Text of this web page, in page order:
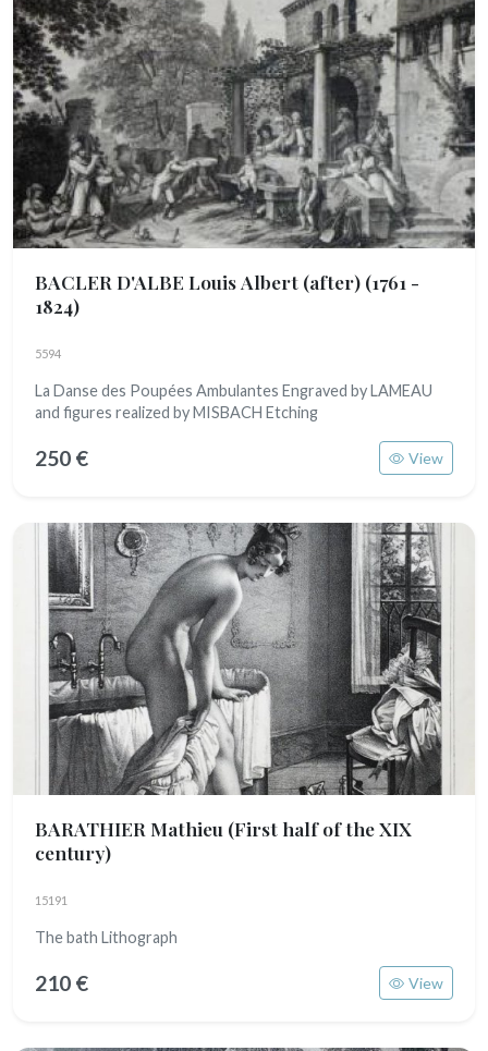
BACLER D'ALBE Louis Albert (after) (1761 -
1824)
5594
La Danse des Poupées Ambulantes Engraved by LAMEAU
and figures realized by MISBACH Etching
250 € View
BARATHIER Mathieu (First half of the XIX
century)
15191
The bath Lithograph
210 € View